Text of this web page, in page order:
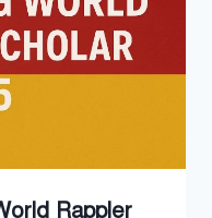
Rappler